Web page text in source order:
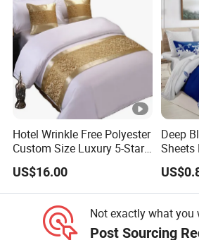
Hotel Wrinkle Free Polyester
Custom Size Luxury 5-Star
Bed Runner
US$16.00
Deep
Sheets
Cover
Shams
Bed
Not exactly what you
Post Sourcing